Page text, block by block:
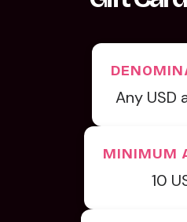
Any USD
MINIMUM
10